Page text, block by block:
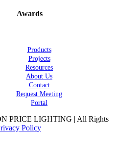
Awards
Products
Projects
Resources
About Us
Contact
Request Meeting
Portal
PRICE LIGHTING | All Rights
Policy